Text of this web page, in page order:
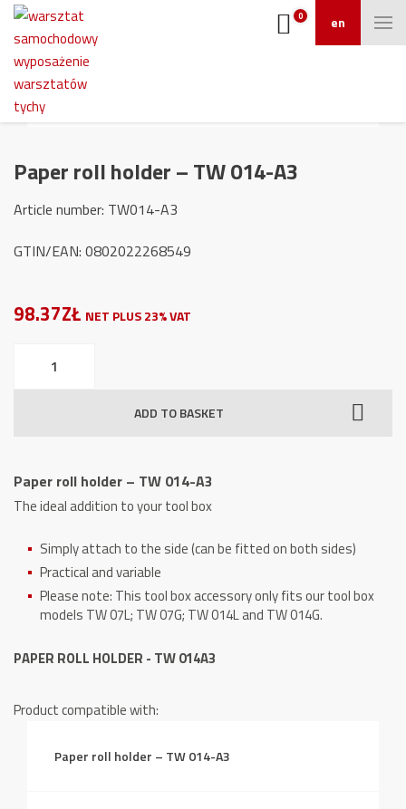
en
0
Paper roll holder – TW 014-A3
Article number: TW014-A3
GTIN/EAN: 0802022268549
98.37ZŁ NET PLUS 23% VAT
A3
quantity
ADD TO BASKET
Paper roll holder – TW 014-A3
The ideal addition to your tool box
Simply attach to the side (can be fitted on both sides)
Practical and variable
Please note: This tool box accessory only fits our tool box
models TW 07L; TW 07G; TW 014L and TW 014G.
PAPER ROLL HOLDER - TW 014A3
Product compatible with:
Paper roll holder – TW 014-A3